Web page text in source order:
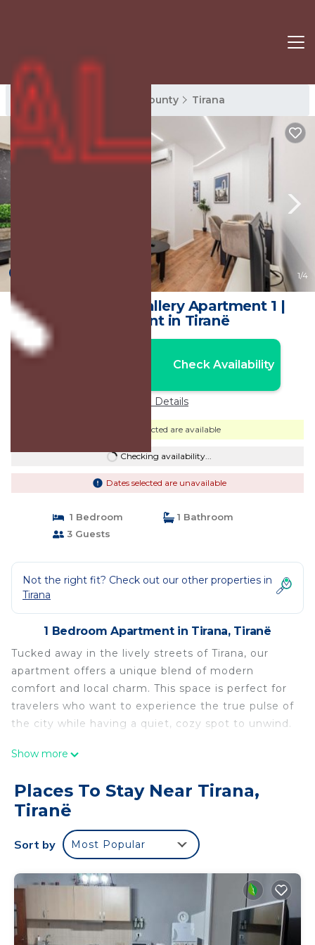
Tirana Rentals Tirana County Tirana
1/4
Kondo Stays - Gallery Apartment 1 |
Apartment in Tiranë
Check Availability
Price Details
Dates selected are available
Checking availability...
Dates selected are unavailable
1 Bedroom
1 Bathroom
3 Guests
Not the right fit? Check out our other properties in
Tirana
1 Bedroom Apartment in Tirana, Tiranë
Tucked away in the lively streets of Tirana, our
apartment offers a unique blend of modern
comfort and local charm. This space is perfect for
travelers who want to experience the true pulse of
the city while having a quiet, cozy spot to unwind.
This apartment isn’t just a place to stay; it’s your
discover what makes this city so special while
enjoying all the comforts of home.
A comfortable space designed to accommodate
decor to ensure a restful night's sleep.
It is a bright, inviting area with white walls and
ample seating, perfect for relaxing after
sightseeing or catching up with friends and family.
Show more
Places To Stay Near Tirana,
Tiranë
Sort by Most Popular